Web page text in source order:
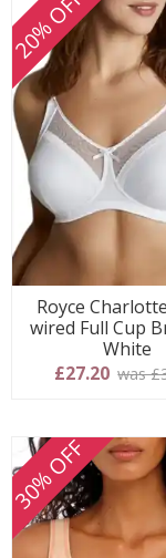
20% OFF
Royce
wired Full Cup
White
£27.20 was
30% OFF